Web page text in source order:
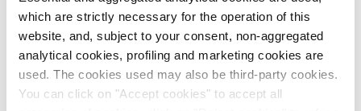
which are strictly necessary for the operation of this
website, and, subject to your consent, non-aggregated
analytical cookies, profiling and marketing cookies are
used. The cookies used may also be third-party cookies.
You can click on "Accept cookies" to accept all